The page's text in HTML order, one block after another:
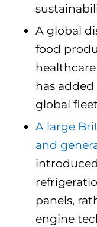
A global
food
has
global
A large
and
panels,
engine